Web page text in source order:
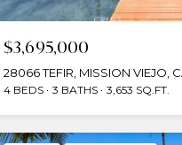
$3,695,000
28066 TEFIR, MISSION VIEJO,
4 BEDS 3 BATHS 3,653 SQ.FT.